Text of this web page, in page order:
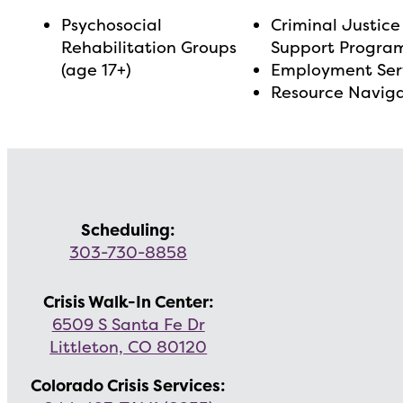
Psychosocial
Rehabilitation Groups
(age 17+)
Criminal Justice
Support
Employment
Resource
Scheduling:
303-730-8858
Crisis Walk-In Center:
6509 S Santa Fe Dr
Littleton, CO 80120
Colorado Crisis Services: